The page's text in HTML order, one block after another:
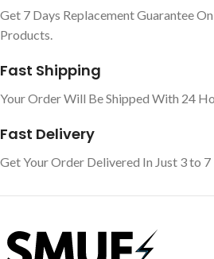
Get 7 Days Replacement Guarantee
Products.
Fast Shipping
Your Order Will Be Shipped With 24
Fast Delivery
Get Your Order Delivered In Just 3 to 7